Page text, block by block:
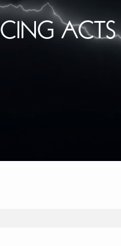
ACTS